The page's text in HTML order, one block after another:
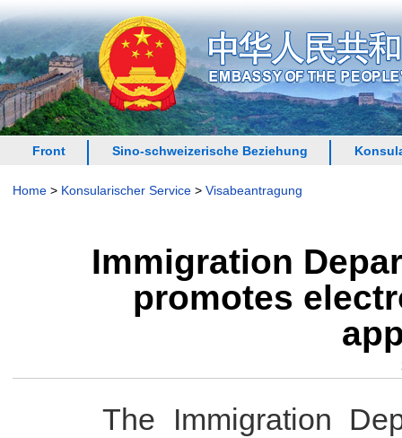
Front Sino-schweizerische Beziehung
Home > Konsularischer Service > Visabeantragung
Immigration
promotes
The Immigration